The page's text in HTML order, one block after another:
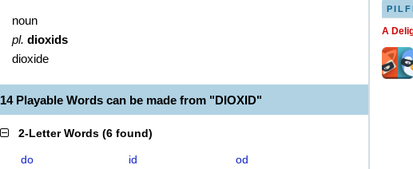
noun
pl. dioxids
dioxide
14 Playable Words can be made from "DIOXID"
2-Letter Words (6 found)
do id
od
A